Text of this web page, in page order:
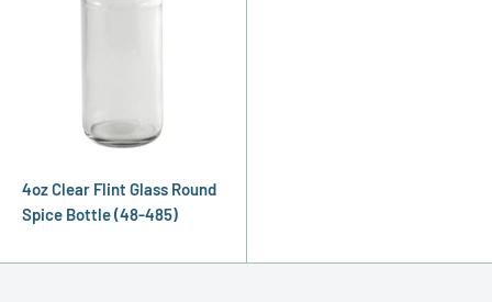
4oz Clear Flint Glass Round
Spice Bottle (48-485)